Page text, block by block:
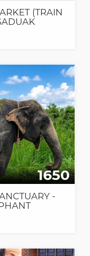
(TRAIN
1650
-